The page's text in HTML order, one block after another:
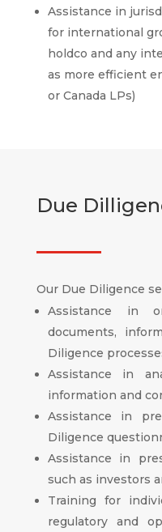
Assistance in
for international
holdco and any
as more efficient
or Canada LPs)
Due
Our Due Diligence
Assistance in
documents,
Diligence
Assistance in
information and
Assistance in
Diligence
Assistance in
such as investors
Training for
regulatory and